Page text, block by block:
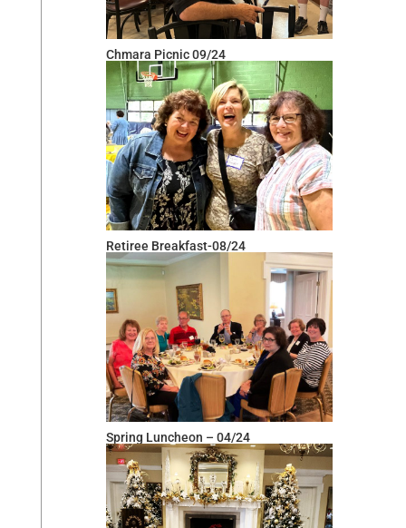
Chmara Picnic 09/24
Retiree Breakfast-08/24
Spring Luncheon – 04/24